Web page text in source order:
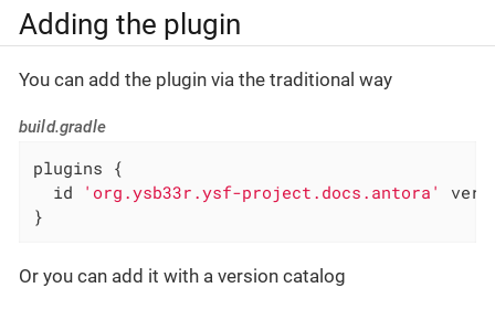
Adding the plugin
You can add the plugin via the traditional way
build.gradle
plugins {
  id
'org.ysb33r.ysf-project.docs.antora'
}
Or you can add it with a version catalog